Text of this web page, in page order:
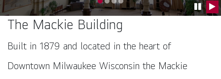
Go to slide 0
Go to slide 1
Go to slide 2
Go to slide 3 Pause
The Mackie Building
Built in 1879 and located in the heart of
Downtown Milwaukee Wisconsin the Mackie